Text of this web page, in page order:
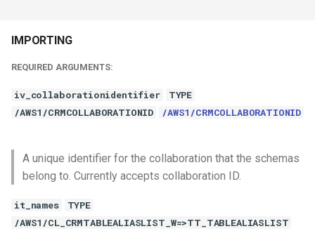
IMPORTING
REQUIRED ARGUMENTS:
iv_collaborationidentifier
TYPE
/AWS1/CRMCOLLABORATIONID
/AWS1/CRMCOLLABORATIONID
A unique identifier for the collaboration that the schemas
belong to. Currently accepts collaboration ID.
it_names
TYPE
/AWS1/CL_CRMTABLEALIASLIST_W=>TT_TABLEALIASLIST